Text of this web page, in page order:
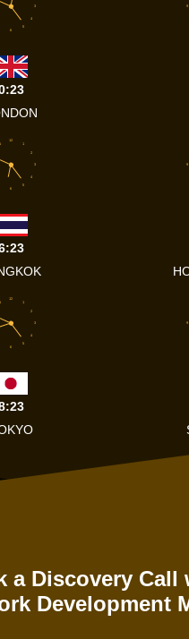
3
4
5
6
9
1
2
3
4
5
6
12
9
1
2
3
4
5
6
12
9
a Discovery Call
Development